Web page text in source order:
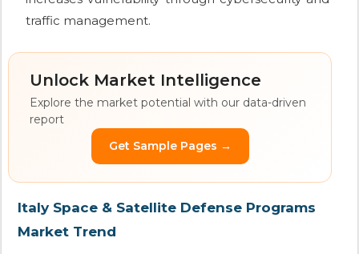
traffic management.
Unlock Market Intelligence
Explore the market potential with our data-driven
report
Get Sample Pages →
Italy Space & Satellite Defense Programs
Market Trend